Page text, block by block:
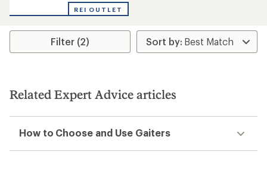
REI OUTLET
Filter (2)
Related Expert Advice articles
How to Choose and Use Gaiters